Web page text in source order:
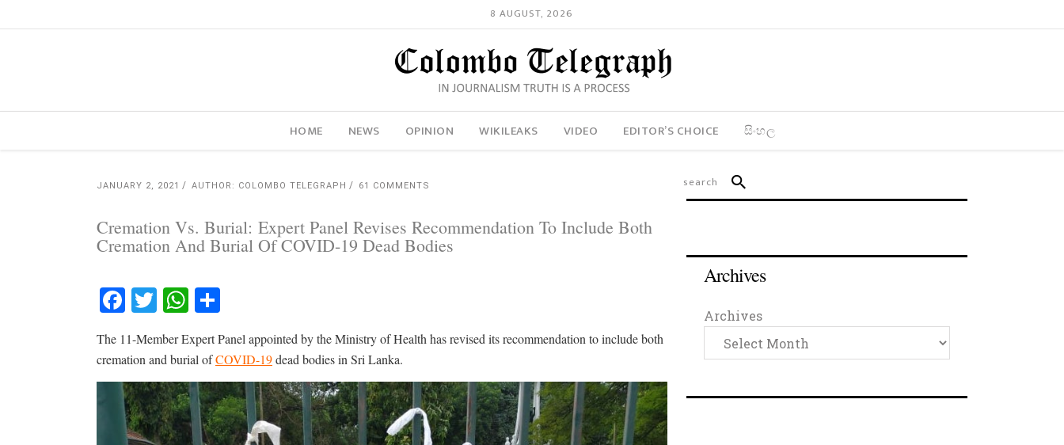
8 AUGUST, 2026
HOME NEWS OPINION WIKILEAKS VIDEO EDITOR’S CHOICE සිංහල
JANUARY 2, 2021 AUTHOR: COLOMBO TELEGRAPH 61 COMMENTS
Cremation Vs. Burial: Expert Panel Revises Recommendation To Include Both
Cremation And Burial Of COVID-19 Dead Bodies
Facebook
TwitterWhatsApp
The 11-Member Expert Panel appointed by the Ministry of Health has revised its recommendation to include both
cremation and burial ofCOVID-19dead bodies in Sri Lanka.
Archives
Archives